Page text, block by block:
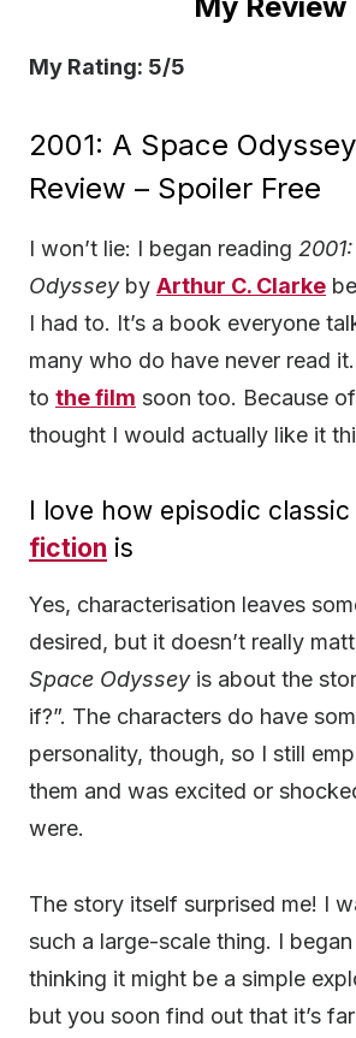
My Rating: 5/5
2001: A Space
Review – Spoiler Free
I won’t lie: I began reading
Odysseyby Arthur C. Clarke
I had to. It’s a book everyone
many who do have never read
to the film soon too. Because
thought I would actually like it
I love how episodic classic
fiction is
Yes, characterisation leaves
desired, but it doesn’t really
Space Odysseyis about the
if?”. The characters do have
personality, though, so I still
them and was excited or
were.
The story itself surprised me! I
such a large-scale thing. I
thinking it might be a simple
but you soon find out that it’s